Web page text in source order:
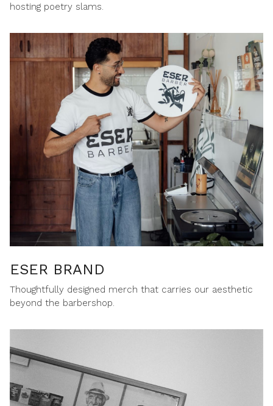
hosting poetry slams.
ESER BRAND
Thoughtfully designed merch that carries our aesthetic
beyond the barbershop.